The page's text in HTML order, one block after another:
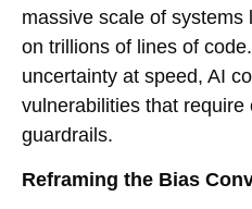
massive scale of systems
on trillions of lines of
uncertainty at speed, AI
vulnerabilities that require
guardrails.
Reframing the Bias